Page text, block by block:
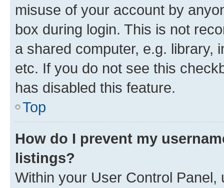
misuse of your account by
box during login. This is not
a shared computer, e.g. library,
etc. If you do not see this
has disabled this feature.
Top
How do I prevent my
listings?
Within your User Control Panel,